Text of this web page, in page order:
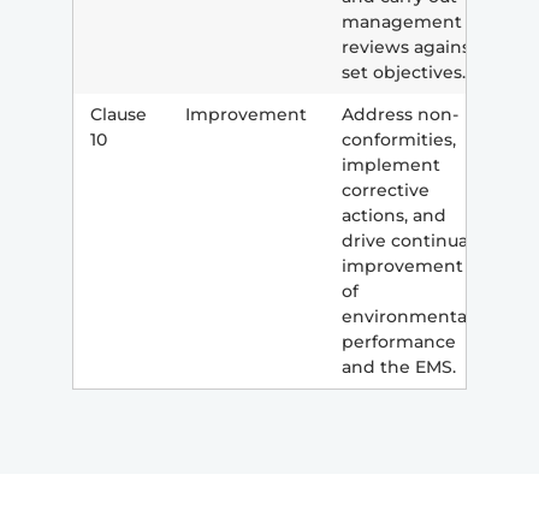
management
reviews against
set objectives.
Clause
10
Improvement
Address non-
conformities,
implement
corrective
actions, and
drive continual
improvement
of
environmental
performance
and the EMS.